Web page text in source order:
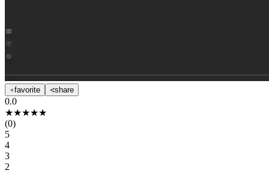
favorite share
0.0
★★★★★
(0)
5
4
3
2